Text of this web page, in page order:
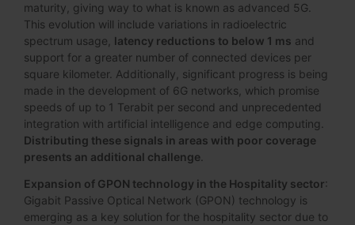
maturity, giving way to what is known as advanced 5G.
This evolution will include variations in radioelectric
spectrum usage, latency reductions to below 1 ms and
support for a greater number of connected devices per
square kilometer. Additionally, significant progress is being
made in the development of 6G networks, which promise
speeds of up to 1 Terabit per second and unprecedented
integration with artificial intelligence and edge computing.
Distributing these signals in areas with poor coverage
presents an additional challenge
Expansion of GPON technology in the Hospitality sector:
Gigabit Passive Optical Network (GPON) technology is
emerging as a key solution for the hospitality sector due to